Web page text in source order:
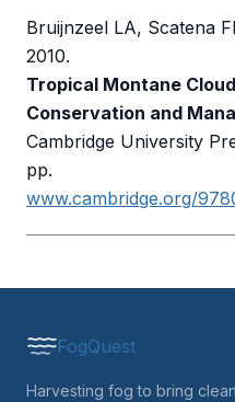
Bruijnzeel LA, Scatena
2010.
Tropical Montane
Conservation and
Cambridge University
pp.
www.cambridge.org/
FogQuest
Harvesting fog to bring